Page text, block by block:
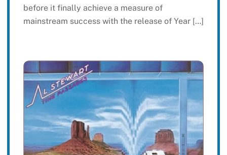
before it finally achieve a measure of
mainstream success with the release of Year […]